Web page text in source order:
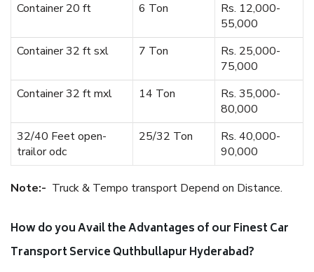
Container 20 ft
6 Ton
Rs. 12,000-
55,000
Container 32 ft sxl
7 Ton
Rs. 25,000-
75,000
Container 32 ft mxl
14 Ton
Rs. 35,000-
80,000
32/40 Feet open-
trailor odc
25/32 Ton
Rs. 40,000-
90,000
Note:- Truck & Tempo transport Depend on Distance.
How do you Avail the Advantages of our Finest Car
Transport Service Quthbullapur Hyderabad?